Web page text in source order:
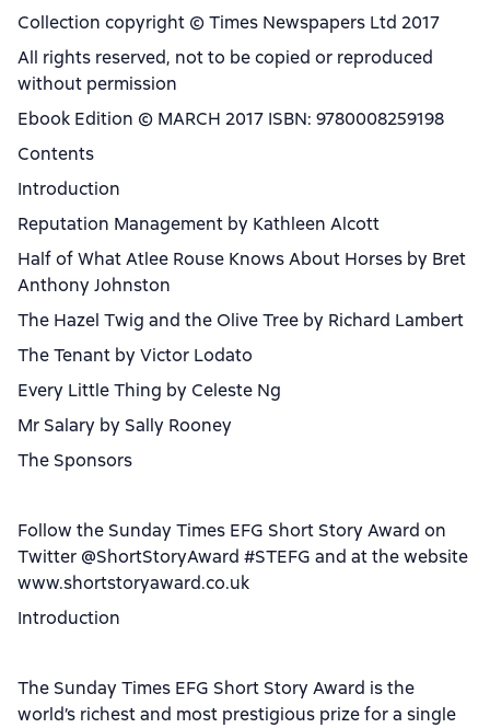
Collection copyright © Times Newspapers Ltd 2017
All rights reserved, not to be copied or reproduced
without permission
Ebook Edition © MARCH 2017 ISBN: 9780008259198
Contents
Introduction
Reputation Management by Kathleen Alcott
Half of What Atlee Rouse Knows About Horses by Bret
Anthony Johnston
The Hazel Twig and the Olive Tree by Richard Lambert
The Tenant by Victor Lodato
Every Little Thing by Celeste Ng
Mr Salary by Sally Rooney
The Sponsors
Follow the Sunday Times EFG Short Story Award on
Twitter @ShortStoryAward #STEFG and at the website
www.shortstoryaward.co.uk
Introduction
The Sunday Times EFG Short Story Award is the
world’s richest and most prestigious prize for a single